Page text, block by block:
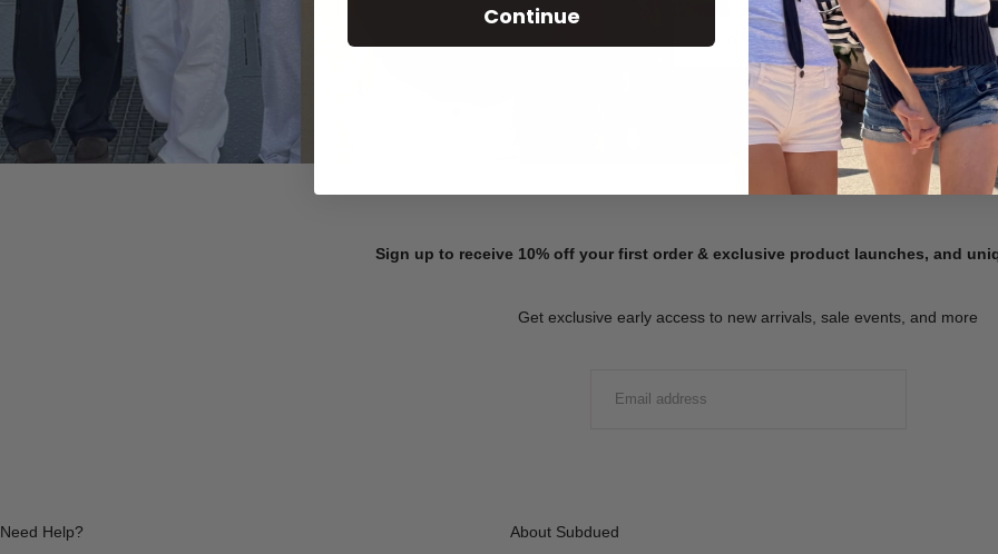
SHOP NOW
Sign up to receive 10% off your first order & exclusive product launches, and
Get exclusive early access to new arrivals, sale events, and more
Need Help? About Subdued
Continue